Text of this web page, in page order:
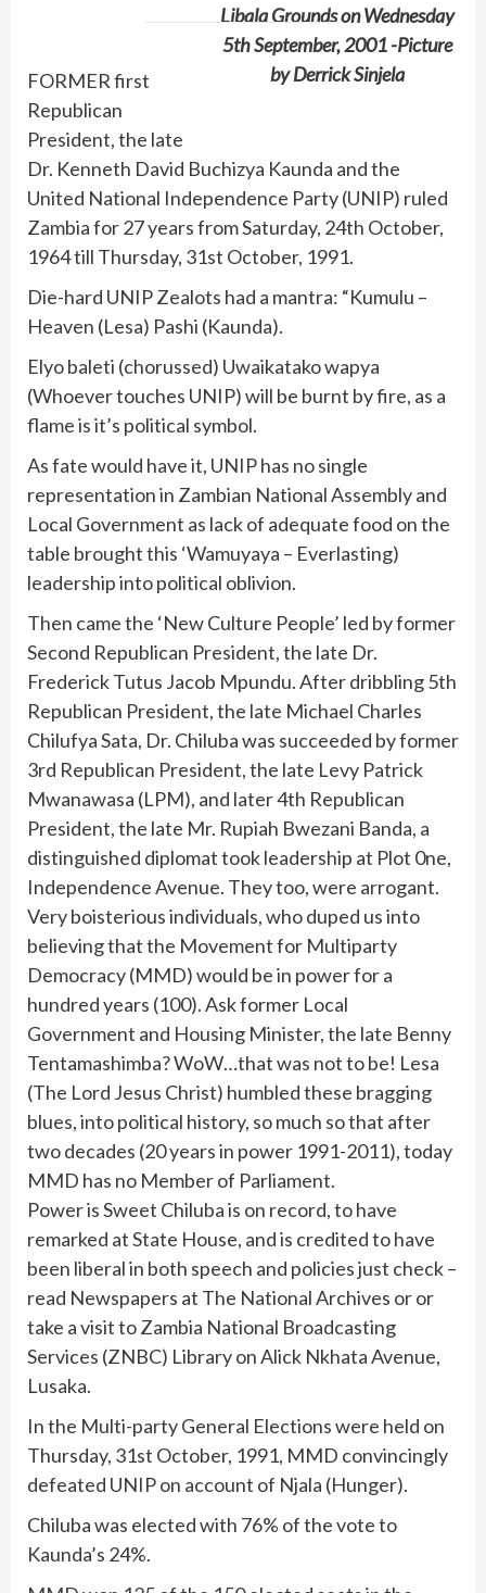
Libala Grounds on Wednesday
5th September, 2001 -Picture
by Derrick Sinjela
FORMER first
Republican
President, the late
Dr. Kenneth David Buchizya Kaunda and the
United National Independence Party (UNIP) ruled
Zambia for 27 years from Saturday, 24th October,
1964 till Thursday, 31st October, 1991.
Die-hard UNIP Zealots had a mantra: “Kumulu –
Heaven (Lesa) Pashi (Kaunda).
Elyo baleti (chorussed) Uwaikatako wapya
(Whoever touches UNIP) will be burnt by fire, as a
flame is it’s political symbol.
As fate would have it, UNIP has no single
representation in Zambian National Assembly and
Local Government as lack of adequate food on the
table brought this ‘Wamuyaya – Everlasting)
leadership into political oblivion.
Then came the ‘New Culture People’ led by former
Second Republican President, the late Dr.
Frederick Tutus Jacob Mpundu. After dribbling 5th
Republican President, the late Michael Charles
Chilufya Sata, Dr. Chiluba was succeeded by former
3rd Republican President, the late Levy Patrick
Mwanawasa (LPM), and later 4th Republican
President, the late Mr. Rupiah Bwezani Banda, a
distinguished diplomat took leadership at Plot 0ne,
Independence Avenue. They too, were arrogant.
Very boisterious individuals, who duped us into
believing that the Movement for Multiparty
Democracy (MMD) would be in power for a
hundred years (100). Ask former Local
Government and Housing Minister, the late Benny
Tentamashimba? WoW…that was not to be! Lesa
(The Lord Jesus Christ) humbled these bragging
blues, into political history, so much so that after
two decades (20 years in power 1991-2011), today
MMD has no Member of Parliament.
Power is Sweet Chiluba is on record, to have
remarked at State House, and is credited to have
been liberal in both speech and policies just check –
read Newspapers at The National Archives or or
take a visit to Zambia National Broadcasting
Services (ZNBC) Library on Alick Nkhata Avenue,
Lusaka.
In the Multi-party General Elections were held on
Thursday, 31st October, 1991, MMD convincingly
defeated UNIP on account of Njala (Hunger).
Chiluba was elected with 76% of the vote to
Kaunda’s 24%.